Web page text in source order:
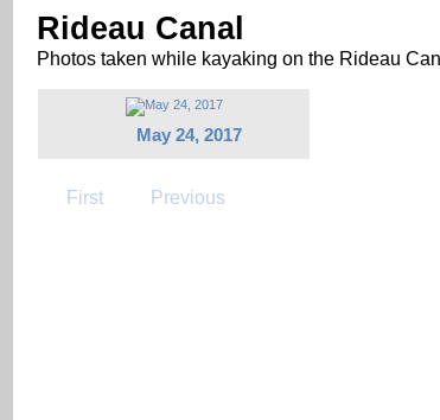
Rideau Canal
Photos taken while kayaking on the Rideau
May 24, 2017
First Previous